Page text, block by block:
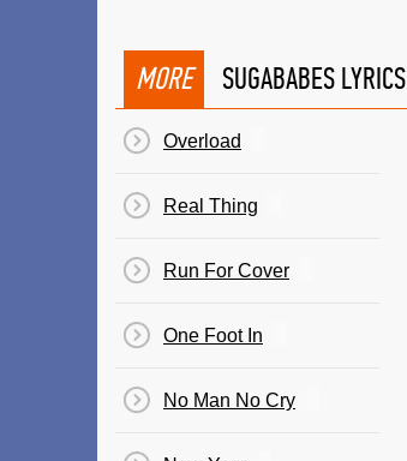
MORE SUGABABES LYRICS
Overload
Real Thing
Run For Cover
One Foot In
No Man No Cry